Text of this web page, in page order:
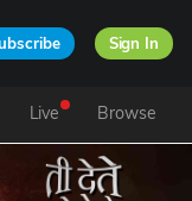
Sign In
Live Browse